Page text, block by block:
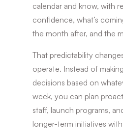
calendar and know, with
confidence, what’s
the month after, and the
That predictability
operate. Instead of
decisions based on
week, you can plan
staff, launch programs,
longer-term initiatives